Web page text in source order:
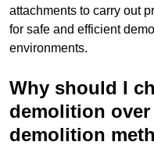
attachments to carry out
for safe and efficient
environments.
Why should I
demolition
demolition